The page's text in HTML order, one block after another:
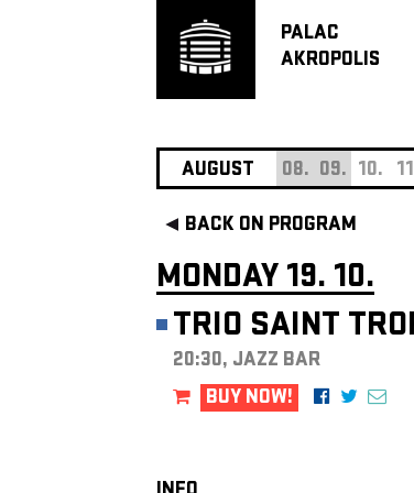
PALAC
AKROPOLIS
AUGUST 08. 09. 10.
BACK ON PROGRAM
MONDAY 19. 10.
TRIO SAINT
20:30, JAZZ BAR
BUY NOW!